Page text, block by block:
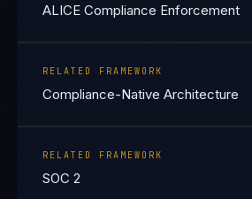
ALICE Compliance Enforcement
RELATED FRAMEWORK
Compliance-Native Architecture
RELATED FRAMEWORK
SOC 2